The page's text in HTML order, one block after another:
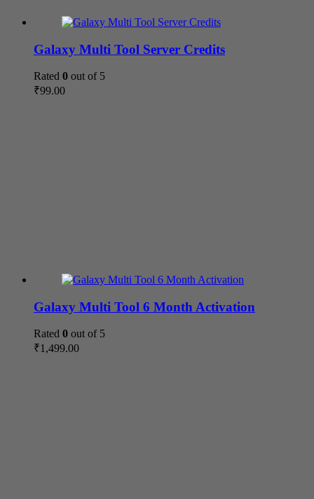
Galaxy Multi Tool Server Credits
Rated 0 out of 5
₹99.00
Galaxy Multi Tool 6 Month Activation
Rated 0 out of 5
₹1,499.00